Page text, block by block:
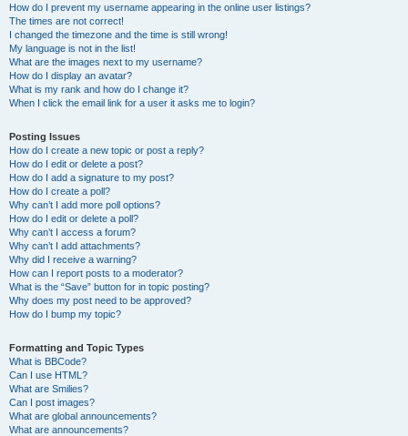
How do I prevent my username appearing in the online user listings?
The times are not correct!
I changed the timezone and the time is still wrong!
My language is not in the list!
What are the images next to my username?
How do I display an avatar?
What is my rank and how do I change it?
When I click the email link for a user it asks me to login?
Posting Issues
How do I create a new topic or post a reply?
How do I edit or delete a post?
How do I add a signature to my post?
How do I create a poll?
Why can’t I add more poll options?
How do I edit or delete a poll?
Why can’t I access a forum?
Why can’t I add attachments?
Why did I receive a warning?
How can I report posts to a moderator?
What is the “Save” button for in topic posting?
Why does my post need to be approved?
How do I bump my topic?
Formatting and Topic Types
What is BBCode?
Can I use HTML?
What are Smilies?
Can I post images?
What are global announcements?
What are announcements?